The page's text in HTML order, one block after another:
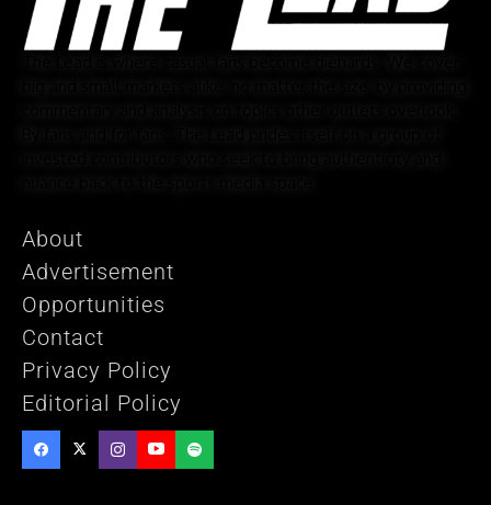
About
Advertisement
Opportunities
Contact
Privacy Policy
Editorial Policy